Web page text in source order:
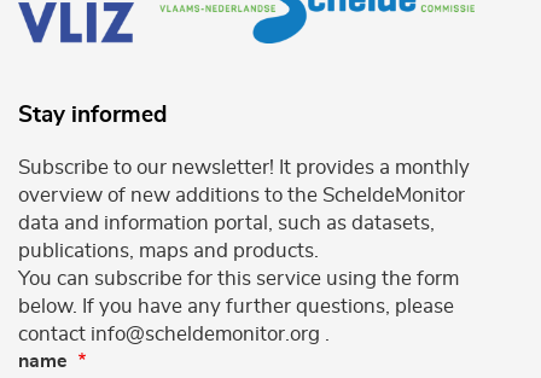
Stay informed
Subscribe to our newsletter! It provides a monthly
overview of new additions to the ScheldeMonitor
data and information portal, such as datasets,
publications, maps and products.
You can subscribe for this service using the form
below. If you have any further questions, please
contact info@scheldemonitor.org .
name